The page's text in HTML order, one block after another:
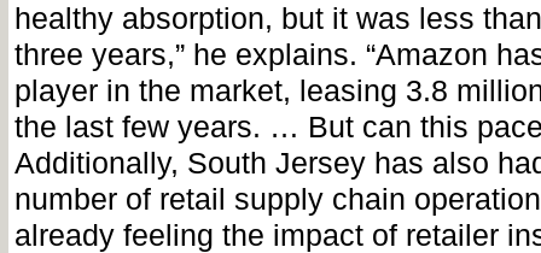
healthy absorption, but it was less
three years,” he explains. “Amazon
player in the market, leasing 3.8
the last few years. … But can this
Additionally, South Jersey has also
number of retail supply chain
already feeling the impact of retailer